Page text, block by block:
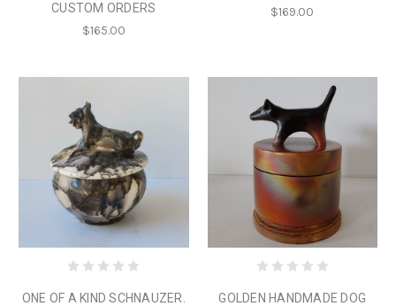
CUSTOM ORDERS
$165.00
$169.00
ONE OF A KIND SCHNAUZER.
GOLDEN HANDMADE DOG